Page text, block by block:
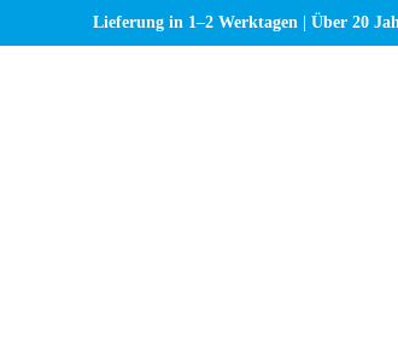
Lieferung in 1–2 Werktagen | Über 20